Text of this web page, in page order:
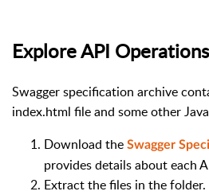
Explore API
Swagger specification archive
index.html file and some other
Download the Swagger
provides details about each
Extract the files in the folder.